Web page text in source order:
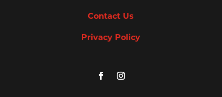
Contact Us
Privacy Policy